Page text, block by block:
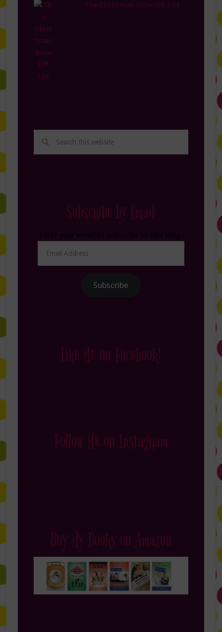
The Christmas Blow Off List
Subscribe by Email
Address
Subscribe
Like Me on Facebook!
Follow Me on Instagram
Buy My Books on Amazon